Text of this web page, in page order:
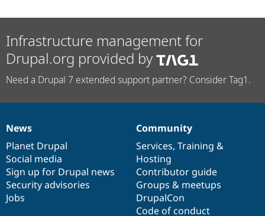
Infrastructure management for
Drupal.org provided by
Need a Drupal 7 extended support partner? Consider Tag1.
News
items
News
Planet Drupal
Social media
Sign up for Drupal news
Security advisories
Jobs
Our
community
Community
Services, Training &
Hosting
Contributor guide
Groups & meetups
DrupalCon
Code of conduct
Documentation
Drupal
code
base
Governance
of
community